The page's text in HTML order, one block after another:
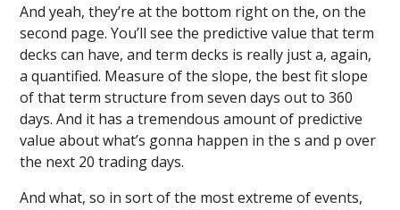
And yeah, they’re at the bottom right on the, on the
second page. You’ll see the predictive value that term
decks can have, and term decks is really just a, again,
a quantified. Measure of the slope, the best fit slope
of that term structure from seven days out to 360
days. And it has a tremendous amount of predictive
value about what’s gonna happen in the s and p over
the next 20 trading days.
And what, so in sort of the most extreme of events,